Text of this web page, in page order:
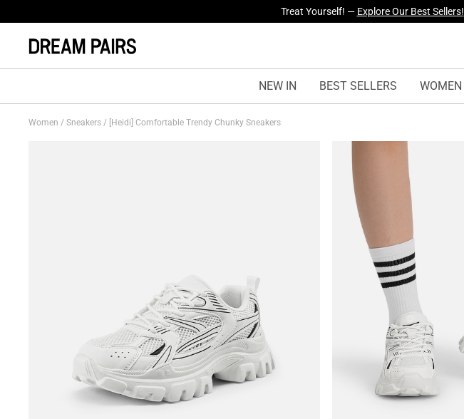
Fresh Styles Just Dropped —Explore Now
NEW IN BEST SELLERS WOMEN
Women / Sneakers / [Heidi] Comfortable Trendy Chunky Sneakers